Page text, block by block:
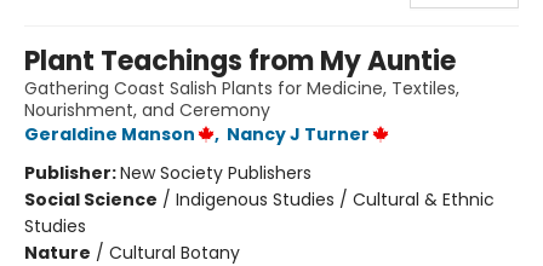
Plant Teachings from My Auntie
Gathering Coast Salish Plants for Medicine, Textiles,
Nourishment, and Ceremony
Geraldine Manson
, Nancy J Turner
Publisher:New Society Publishers
Social Science / Indigenous Studies / Cultural & Ethnic
Studies
Nature / Cultural Botany